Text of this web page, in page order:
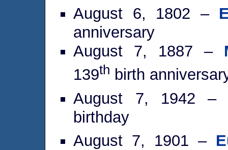
August 6, 1802 –
anniversary
August 7, 1887 –
139th birth
August 7, 1942
birthday
August 7, 1901 –